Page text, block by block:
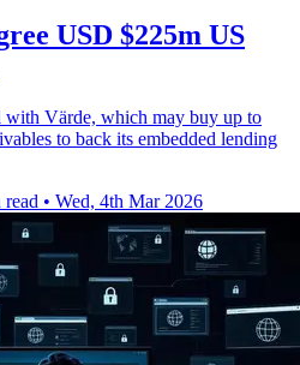
USD $225m US
with Värde, which may buy up to
to back its embedded lending
read • Wed, 4th Mar 2026